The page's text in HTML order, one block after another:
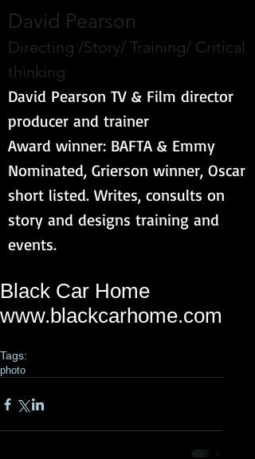
David Pearson
Directing /Story/ Training/ Critical
thinking
David Pearson TV & Film director
producer and trainer
Award winner: BAFTA & Emmy
Nominated, Grierson winner, Oscar
short listed. Writes, consults on
story and designs training and
events.
Black Car Home
www.blackcarhome.com
Tags:
photo